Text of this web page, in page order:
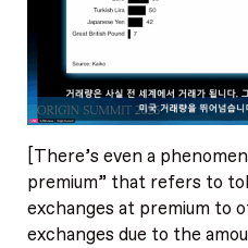
[There’s even a
premium” that refers to
exchanges at premium to
exchanges due to the